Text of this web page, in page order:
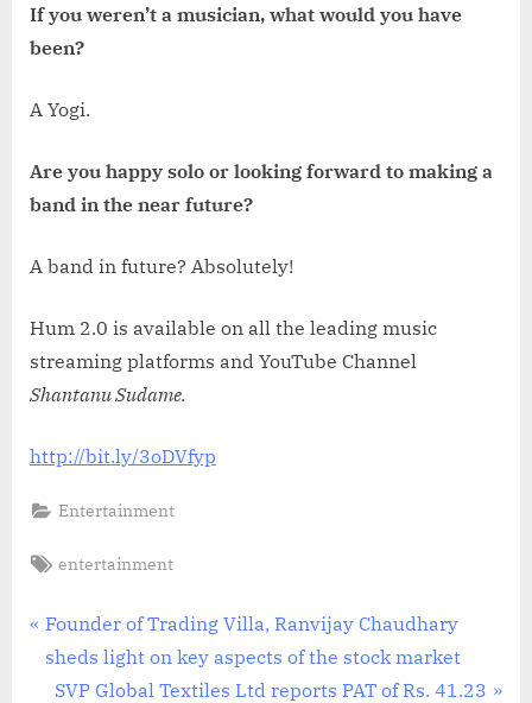
If you weren’t a musician, what would you have
been?
A Yogi.
Are you happy solo or looking forward to making a
band in the near future?
A band in future? Absolutely!
Hum 2.0 is available on all the leading music
streaming platforms and YouTube Channel
Shantanu Sudame.
http://bit.ly/3oDVfyp
Entertainment
Tags:
entertainment
Post
navigation
P
r
Founder of Trading Villa, Ranvijay Chaudhary
sheds light on key aspects of the stock market
N
SVP Global Textiles Ltd reports PAT of Rs. 41.23